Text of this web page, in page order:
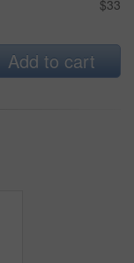
$33
Add to cart